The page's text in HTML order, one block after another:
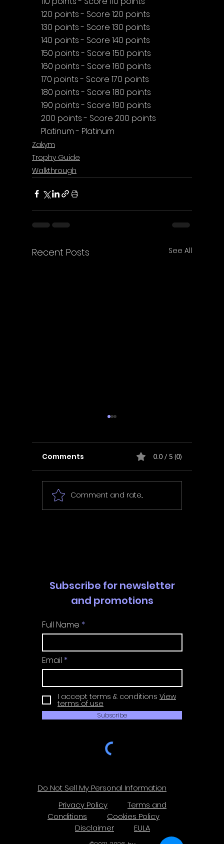
120 points - Score 120 points
130 points - Score 130 points
140 points - Score 140 points
150 points - Score 150 points
160 points - Score 160 points
170 points - Score 170 points
180 points - Score 180 points
190 points - Score 190 points
200 points - Score 200 points
Platinum - Platinum
Zakym
Trophy Guide
Walkthrough
Recent Posts See All
In Fair Spirits -
Walkthrough | Trophy
Comments 0.0 / 5 (0)
Comment and rate...
Subscribe for newsletter
and promotions
Full Name
Email
I accept terms & conditions View
terms of use
Subscribe
Do Not Sell My Personal Information
Privacy Policy
Terms and
Conditions
Cookies Policy
Disclaimer
EULA